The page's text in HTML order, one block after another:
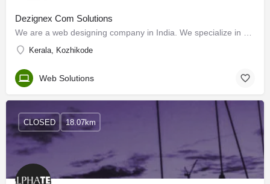
Dezignex Com Solutions
Kerala, Kozhikode
Web Solutions
CLOSED 18.07km